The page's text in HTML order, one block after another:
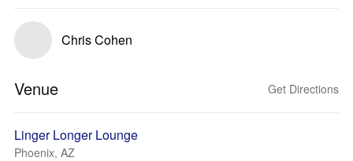
Chris Cohen
Venue Get Directions
Linger Longer Lounge
Phoenix, AZ